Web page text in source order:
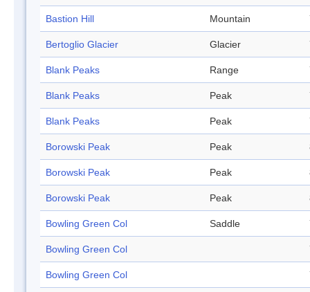
Bastion Hill Mountain
Bertoglio Glacier Glacier
Blank Peaks Range
Blank Peaks Peak
Blank Peaks Peak
Borowski Peak Peak
Borowski Peak Peak
Borowski Peak Peak
Bowling Green Col Saddle
Bowling Green Col
Bowling Green Col